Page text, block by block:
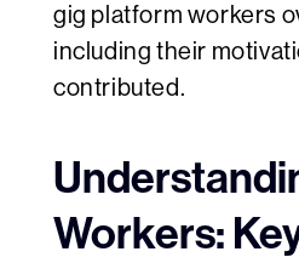
gig platform workers
including their
contributed.
Workers: